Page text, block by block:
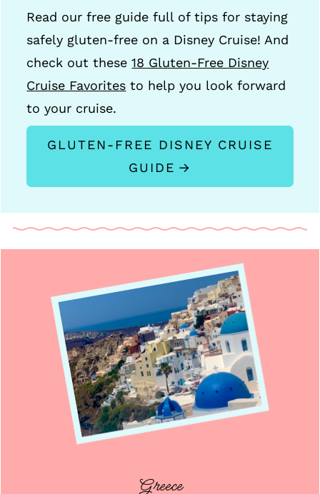
Read our free guide full of tips for staying
safely gluten-free on a Disney Cruise! And
check out these18 Gluten-Free Disney
Cruise Favorites to help you look forward
to your cruise.
GLUTEN-FREE DISNEY CRUISE
GUIDE
Greece